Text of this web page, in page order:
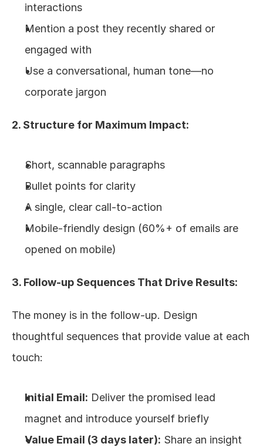
interactions
Mention a post they recently shared or
engaged with
Use a conversational, human tone—no
corporate jargon
2. Structure for Maximum Impact:
Short, scannable paragraphs
Bullet points for clarity
A single, clear call-to-action
Mobile-friendly design (60%+ of emails are
opened on mobile)
3. Follow-up Sequences That Drive Results:
The money is in the follow-up. Design
thoughtful sequences that provide value at each
touch:
Initial Email: Deliver the promised lead
magnet and introduce yourself briefly
Value Email (3 days later): Share an insight